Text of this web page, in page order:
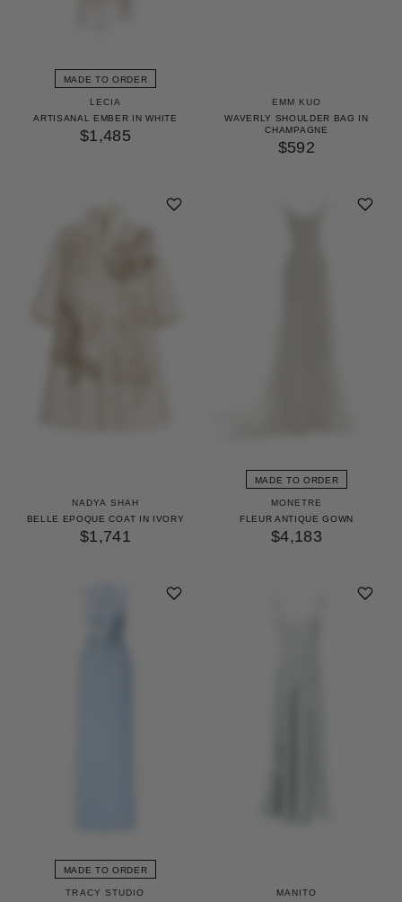
MADE TO ORDER
LECIA
ARTISANAL EMBER IN WHITE
$1,485
EMM KUO
WAVERLY SHOULDER BAG IN
CHAMPAGNE
$592
NADYA SHAH
BELLE EPOQUE COAT IN IVORY
$1,741
MADE TO ORDER
MONETRE
FLEUR ANTIQUE GOWN
$4,183
MADE TO ORDER
TRACY STUDIO
MANITO